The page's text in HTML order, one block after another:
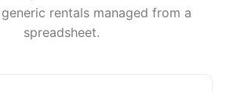
rentals managed from a
spreadsheet.